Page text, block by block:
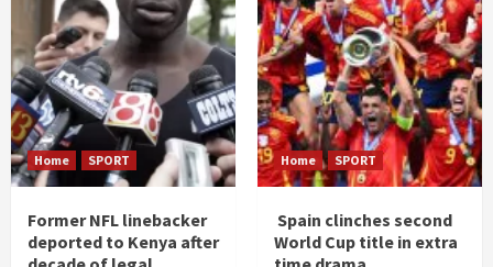
Home SPORT
Former NFL linebacker
deported to Kenya after
Home SPORT
Spain clinches second
World Cup title in extra